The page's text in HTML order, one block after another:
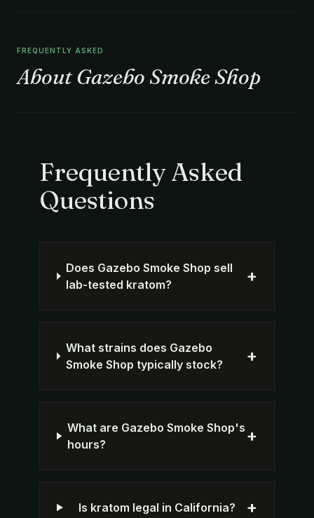
FREQUENTLY ASKED
About Gazebo Smoke Shop
Frequently Asked
Questions
Does Gazebo Smoke Shop sell
lab-tested kratom?
+
What strains does Gazebo
Smoke Shop typically stock?
+
What are Gazebo Smoke Shop's
hours?
+
Is kratom legal in California? +